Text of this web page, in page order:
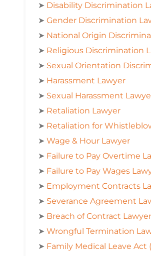
➤ Disability Discrimination
➤Gender Discrimination
➤ National Origin
➤ Religious Discrimination
➤ Sexual Orientation
➤ Harassment Lawyer
➤ Sexual Harassment
➤ Retaliation Lawyer
➤ Retaliation for
➤Wage & Hour Lawyer
➤ Failure to Pay Overtime
➤ Failure to Pay Wages
➤ Employment Contracts
➤ Severance Agreement
➤ Breach of Contract Lawyer
➤Wrongful Termination
➤ Family Medical Leave Act